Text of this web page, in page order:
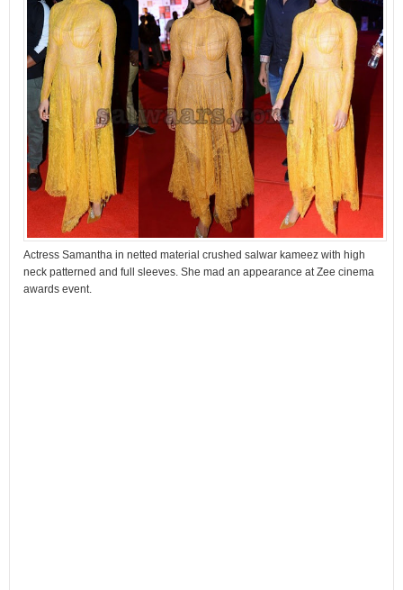
Actress Samantha in netted material crushed salwar kameez with high
neck patterned and full sleeves. She mad an appearance at Zee cinema
awards event.